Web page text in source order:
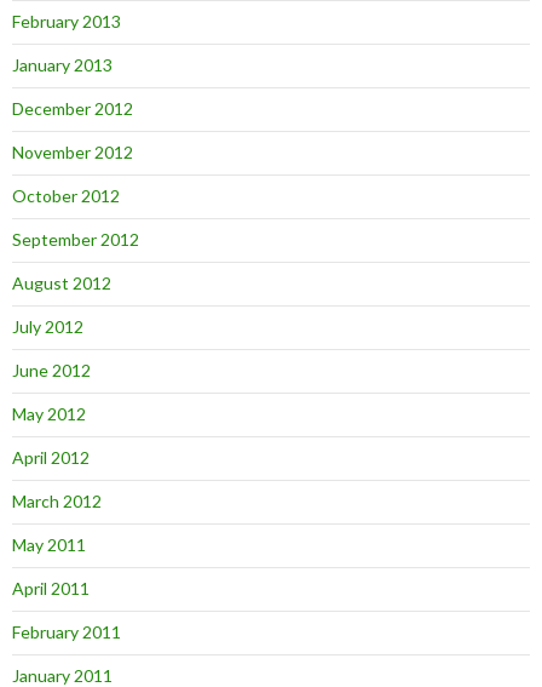
February 2013
January 2013
December 2012
November 2012
October 2012
September 2012
August 2012
July 2012
June 2012
May 2012
April 2012
March 2012
May 2011
April 2011
February 2011
January 2011